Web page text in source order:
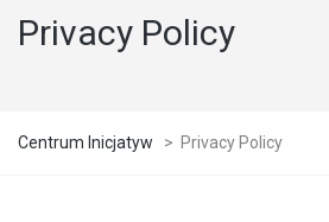
Privacy Policy
Centrum Inicjatyw > Privacy Policy